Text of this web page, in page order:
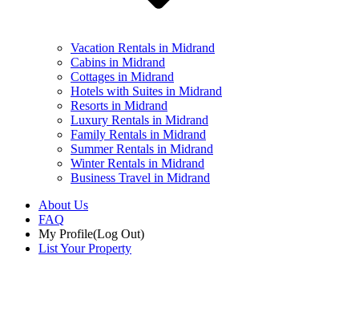
Vacation Rentals in Midrand
Cabins in Midrand
Cottages in Midrand
Hotels with Suites in Midrand
Resorts in Midrand
Luxury Rentals in Midrand
Family Rentals in Midrand
Summer Rentals in Midrand
Winter Rentals in Midrand
Business Travel in Midrand
About Us
FAQ
My Profile(Log Out)
List Your Property